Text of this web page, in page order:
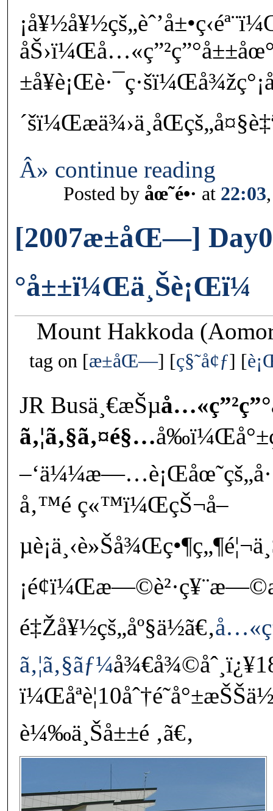
Â» continue reading
Posted by åœ˜é•· at 22:03
[2007æ±åŒ—]
°å±±ï¼Œä¸Šè¡Œï¼
Mount Hakkoda
tag on æ±åŒ— ç§˜å¢ƒ
JR Busä¸€æŠµ
ã‚¦ã‚§ã‚¤é§…
å‚™é ç«™ï¼ŒçŠ¬å–
é‡Žå¥½çš„åº§ä½ã€‚
ã‚¦ã‚§ãƒ¼
è¼‰ä¸Šå±±é ‚ã€‚